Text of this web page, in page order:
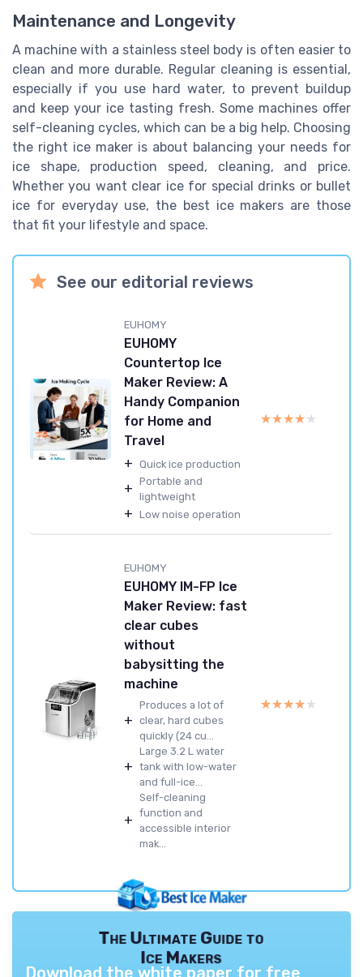
Maintenance and Longevity
A machine with a stainless steel body is often easier to
clean and more durable. Regular cleaning is essential,
especially if you use hard water, to prevent buildup
and keep your ice tasting fresh. Some machines offer
self-cleaning cycles, which can be a big help. Choosing
the right ice maker is about balancing your needs for
ice shape, production speed, cleaning, and price.
Whether you want clear ice for special drinks or bullet
ice for everyday use, the best ice makers are those
that fit your lifestyle and space.
See our editorial reviews
EUHOMY
EUHOMY
Countertop Ice
Maker Review: A
Handy Companion
for Home and
Travel
+ Quick ice production
+ Portable and
lightweight
+ Low noise operation
★★★★★
★★★★★
EUHOMY
EUHOMY IM-FP Ice
Maker Review: fast
clear cubes
without
babysitting the
machine
+
Produces a lot of
clear, hard cubes
quickly (24 cu...
+
Large 3.2 L water
tank with low-water
and full-ice...
+
Self-cleaning
function and
accessible interior
mak...
★★★★★
★★★★★
The Ultimate Guide to
Ice Makers